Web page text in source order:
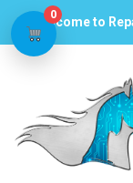
Welcome to
0